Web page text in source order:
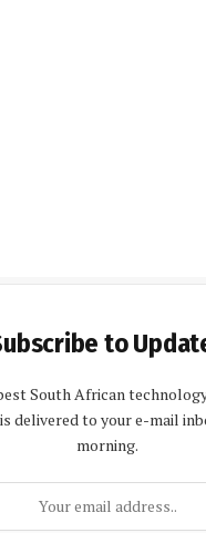
to
South African
delivered to your e-mail
morning.